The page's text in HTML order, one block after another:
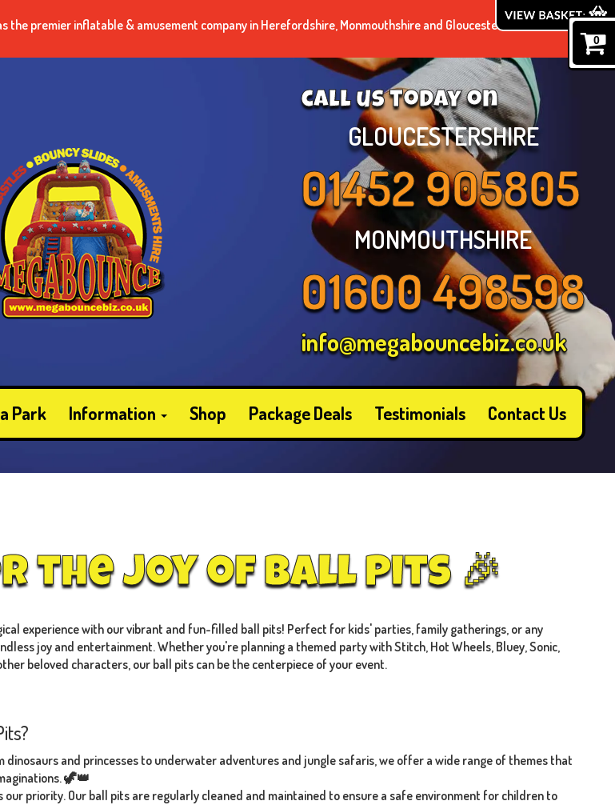
the premier inflatable & amusement company in Herefordshire, Monmouthshire and Gloucestershire.
call us today on
GLOUCESTERSHIRE
01452 905805
MONMOUTHSHIRE
01600 498598
info@megabouncebiz.co.uk
Park Information Shop Package Deals Testimonials Contact Us
the Joy of Ball Pits 🎉
experience with our vibrant and fun-filled ball pits! Perfect for kids' parties, family gatherings, or any
joy and entertainment. Whether you're planning a themed party with Stitch, Hot Wheels, Bluey, Sonic,
beloved characters, our ball pits can be the centerpiece of your event.
dinosaurs and princesses to underwater adventures and jungle safaris, we offer a wide range of themes that
🦖👑
our priority. Our ball pits are regularly cleaned and maintained to ensure a safe environment for children to
0